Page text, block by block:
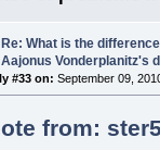
Re: What is the
Aajonus Vonderplanitz's
#33 on: September 09,
from: